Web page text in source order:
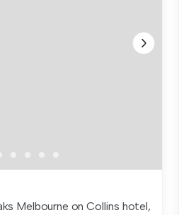
Melbourne on Collins hotel,